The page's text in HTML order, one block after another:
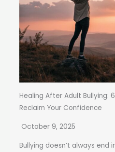
Healing After Adult Bullying:
Reclaim Your Confidence
October 9, 2025
Bullying doesn’t always end